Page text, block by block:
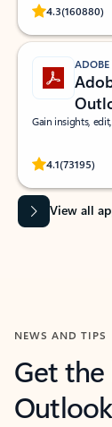
4.3(160880)
Rated
Gain insights,
4.1(73195)
Rated
View all
NEWS AND TIPS
Get
Outlook